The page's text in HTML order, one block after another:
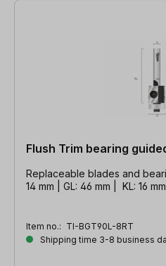
Flush Trim bearing
Replaceable blades and
14 mm | GL: 46 mm | KL: 16 mm
Item no.: TI-BGT90L-8RT
Shipping time 3-8 business